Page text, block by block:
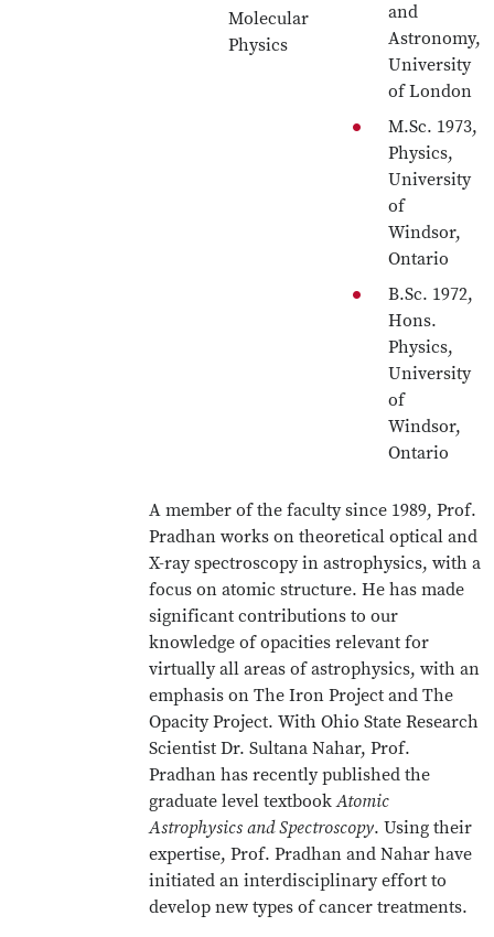
Molecular
Physics
and
Astronomy,
University
of London
M.Sc. 1973,
Physics,
University
of
Windsor,
Ontario
B.Sc. 1972,
Hons.
Physics,
University
of
Windsor,
Ontario
A member of the faculty since 1989, Prof.
Pradhan works on theoretical optical and
X-ray spectroscopy in astrophysics, with a
focus on atomic structure. He has made
significant contributions to our
knowledge of opacities relevant for
virtually all areas of astrophysics, with an
emphasis on The Iron Project and The
Opacity Project. With Ohio State Research
Scientist Dr. Sultana Nahar, Prof.
Pradhan has recently published the
graduate level textbookAtomic
Astrophysics and Spectroscopy. Using their
expertise, Prof. Pradhan and Nahar have
initiated an interdisciplinary effort to
develop new types of cancer treatments.